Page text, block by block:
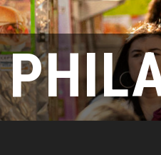
Exams and Dissertations
Contact
Plus-one Programs
Graduate
Graduate
Visit Us
New Mexico
Puerto Rico
Apply
Exams and Dissertations
Opportunities
Contact
Research at Klein